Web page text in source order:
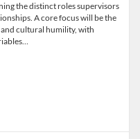
the distinct roles supervisors
A core focus will be the
cultural humility, with